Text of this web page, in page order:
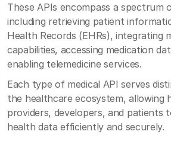
These APIs encompass a spectrum
including retrieving patient
Health Records (EHRs), integrating
capabilities, accessing medication
enabling telemedicine services.
Each type of medical API serves
the healthcare ecosystem, allowing
providers, developers, and patients
health data efficiently and securely.